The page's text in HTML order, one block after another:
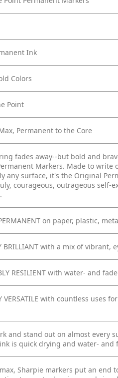
Ink
Colors
Point
Permanent to the Core
fades away--but bold and
Markers. Made to write
any surface, it's the Original
courageous, outrageous self-
PERMANENT on paper, plastic,
BRILLIANT with a mix of vibrant,
RESILIENT with water- and
VERSATILE with countless uses
and stand out on almost every
is quick drying and water- and
Sharpie markers put an end